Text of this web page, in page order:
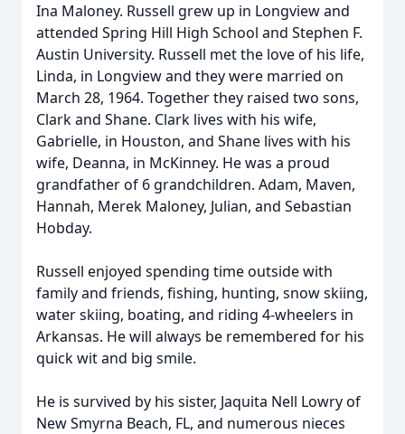
Ina Maloney. Russell grew up in Longview and
attended Spring Hill High School and Stephen F.
Austin University. Russell met the love of his life,
Linda, in Longview and they were married on
March 28, 1964. Together they raised two sons,
Clark and Shane. Clark lives with his wife,
Gabrielle, in Houston, and Shane lives with his
wife, Deanna, in McKinney. He was a proud
grandfather of 6 grandchildren. Adam, Maven,
Hannah, Merek Maloney, Julian, and Sebastian
Hobday.
Russell enjoyed spending time outside with
family and friends, fishing, hunting, snow skiing,
water skiing, boating, and riding 4-wheelers in
Arkansas. He will always be remembered for his
quick wit and big smile.
He is survived by his sister, Jaquita Nell Lowry of
New Smyrna Beach, FL, and numerous nieces